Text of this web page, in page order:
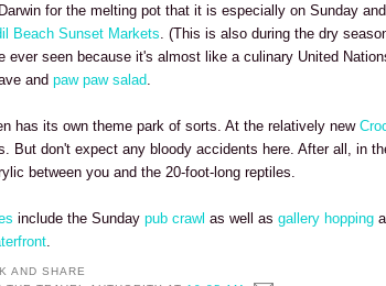
for the melting pot that it is especially on Sunday
Beach Sunset Markets. (This is also during the dry
ever seen because it's almost like a culinary United
and paw paw salad.
has its own theme park of sorts. At the relatively new
But don't expect any bloody accidents here. After all, in
between you and the 20-foot-long reptiles.
include the Sunday pub crawl as well as gallery hopping
.